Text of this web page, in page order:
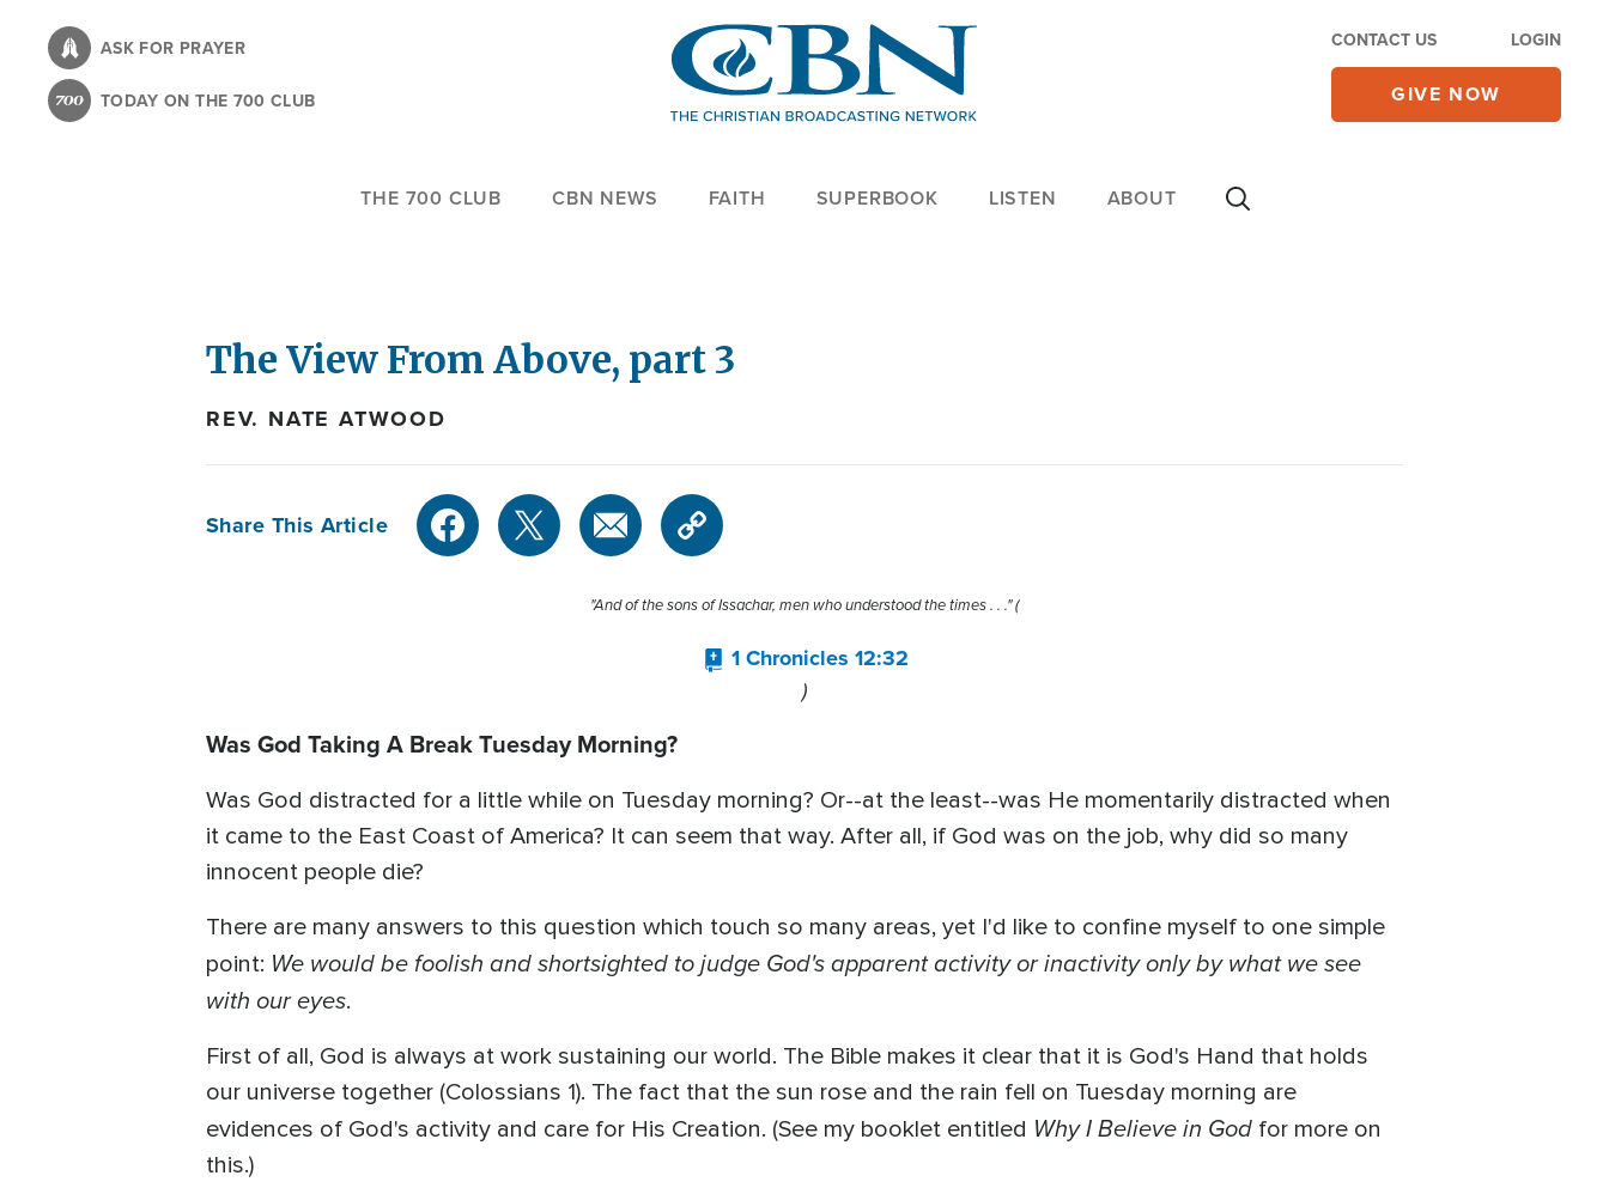
content
ASK FOR PRAYER
TODAY ON THE 700 CLUB
CONTACT US LOGIN
GIVE NOW
THE 700 CLUB CBN NEWS FAITH SUPERBOOK LISTEN ABOUT
The View From Above, part 3
REV. NATE ATWOOD
Share This Article
"And of the sons of Issachar, men who understood the times . . ." (
1 Chronicles 12:32
)
Was God Taking A Break Tuesday Morning?
Was God distracted for a little while on Tuesday morning? Or--at the least--was He momentarily distracted when
it came to the East Coast of America? It can seem that way. After all, if God was on the job, why did so many
innocent people die?
There are many answers to this question which touch so many areas, yet I'd like to confine myself to one simple
point: We would be foolish and shortsighted to judge God's apparent activity or inactivity only by what we see
with our eyes.
First of all, God is always at work sustaining our world. The Bible makes it clear that it is God's Hand that holds
our universe together (Colossians 1). The fact that the sun rose and the rain fell on Tuesday morning are
evidences of God's activity and care for His Creation. (See my booklet entitled Why I Believe in God for more on
this.)